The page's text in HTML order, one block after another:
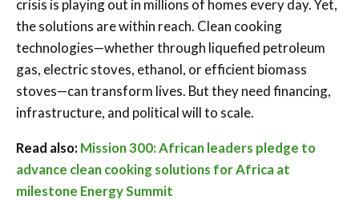
crisis is playing out in millions of homes every day. Yet,
the solutions are within reach. Clean cooking
technologies—whether through liquefied petroleum
gas, electric stoves, ethanol, or efficient biomass
stoves—can transform lives. But they need financing,
infrastructure, and political will to scale.
Read also:Mission 300: African leaders pledge to
advance clean cooking solutions for Africa at
milestone Energy Summit